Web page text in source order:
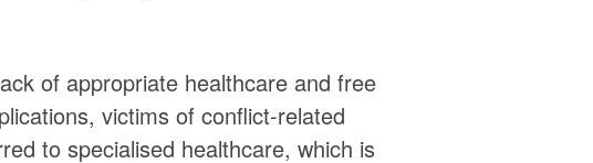
of appropriate healthcare and free
victims of conflict-related
to specialised healthcare, which is